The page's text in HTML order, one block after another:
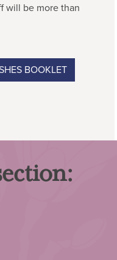
will be more than
BOOKLET